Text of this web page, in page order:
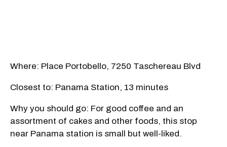
Where: Place Portobello, 7250 Taschereau Blvd
Closest to: Panama Station, 13 minutes
Why you should go: For good coffee and an
assortment of cakes and other foods, this stop
near Panama station is small but well-liked.